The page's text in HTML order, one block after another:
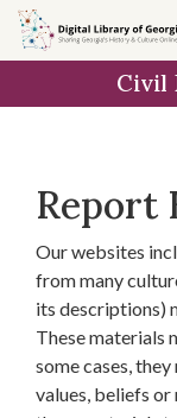
Skip to
main
Civil
Report
Our websites
from many
its descriptions)
These materials
some cases,
values, beliefs